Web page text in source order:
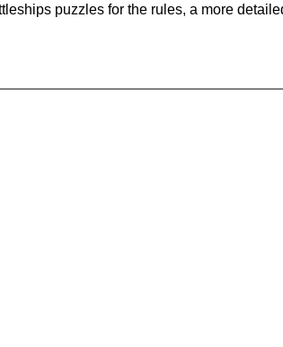
puzzles for the rules, a more